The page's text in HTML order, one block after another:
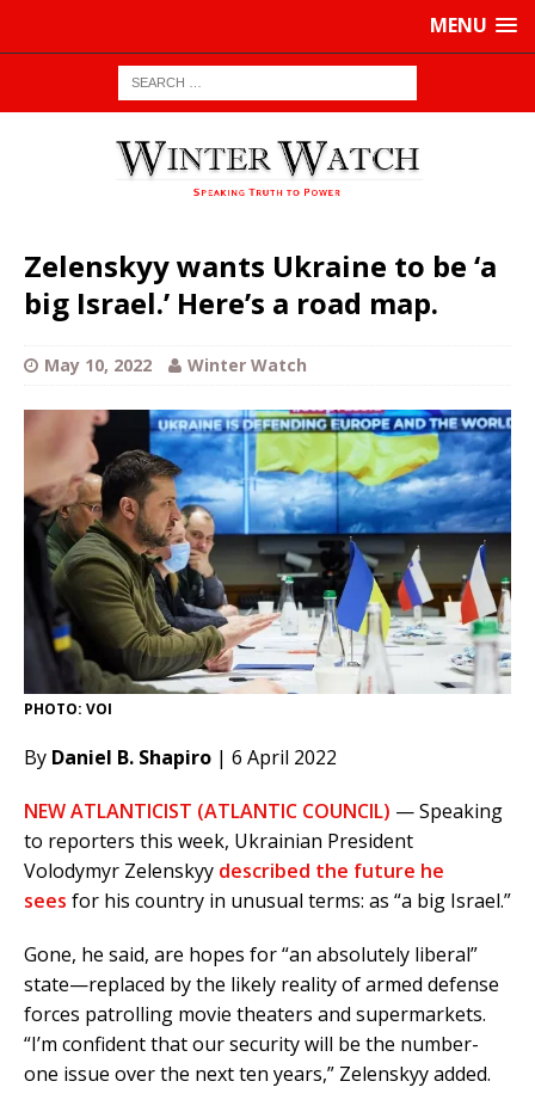
MENU
Zelenskyy wants Ukraine to be ‘a
big Israel.’ Here’s a road map.
May 10, 2022 Winter Watch
PHOTO: VOI
By Daniel B. Shapiro | 6 April 2022
NEW ATLANTICIST (ATLANTIC COUNCIL) — Speaking
to reporters this week, Ukrainian President
Volodymyr Zelenskyy described the future he
sees for his country in unusual terms: as “a big Israel.”
Gone, he said, are hopes for “an absolutely liberal”
state—replaced by the likely reality of armed defense
forces patrolling movie theaters and supermarkets.
“I’m confident that our security will be the number-
one issue over the next ten years,” Zelenskyy added.